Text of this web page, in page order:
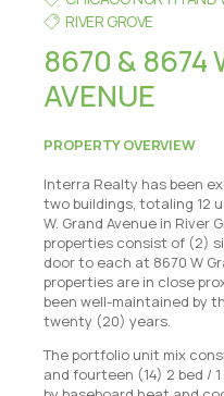
RIVER GROVE
8670 & 8674
AVENUE
PROPERTY OVERVIEW
Interra Realty has been
two buildings, totaling 12
W. Grand Avenue in River
properties consist of (2)
door to each at 8670 W
properties are in close
been well-maintained by
twenty (20) years.
The portfolio unit mix
and fourteen (14) 2 bed /